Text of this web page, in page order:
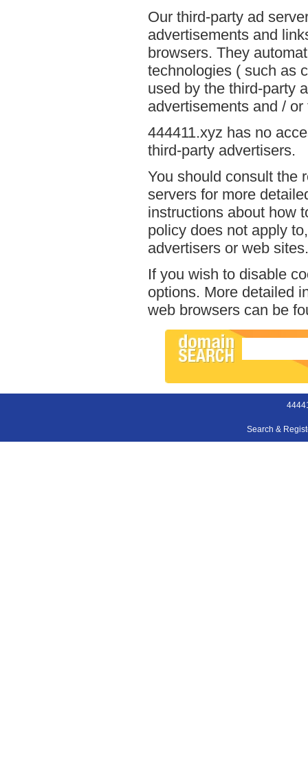
Our third-party ad
advertisements and
browsers. They
technologies ( such as
used by the third-party
advertisements and /
444411.xyz has no
third-party advertisers.
You should consult the
servers for more
instructions about how
policy does not apply
advertisers or web sites.
If you wish to disable
options. More detailed
web browsers can be
Search &